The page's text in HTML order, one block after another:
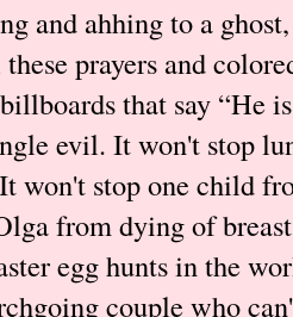
and ahhing to a
prayers and
that say “He
evil. It won't stop
won't stop one child
from dying of
egg hunts in the
couple who